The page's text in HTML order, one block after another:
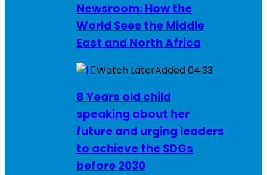
Newsroom: How the
World Sees the Middle
East and North Africa
Watch LaterAdded04:33
8 Years old child
speaking about her
future and urging leaders
to achieve the SDGs
before 2030